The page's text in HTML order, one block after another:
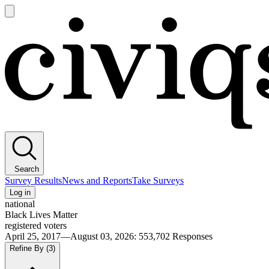
main
Search
Survey ResultsNews and ReportsTake Surveys
Log in
national
Black Lives Matter
registered voters
April 25, 2017—August 03, 2026: 553,702 Responses
Refine By (3)